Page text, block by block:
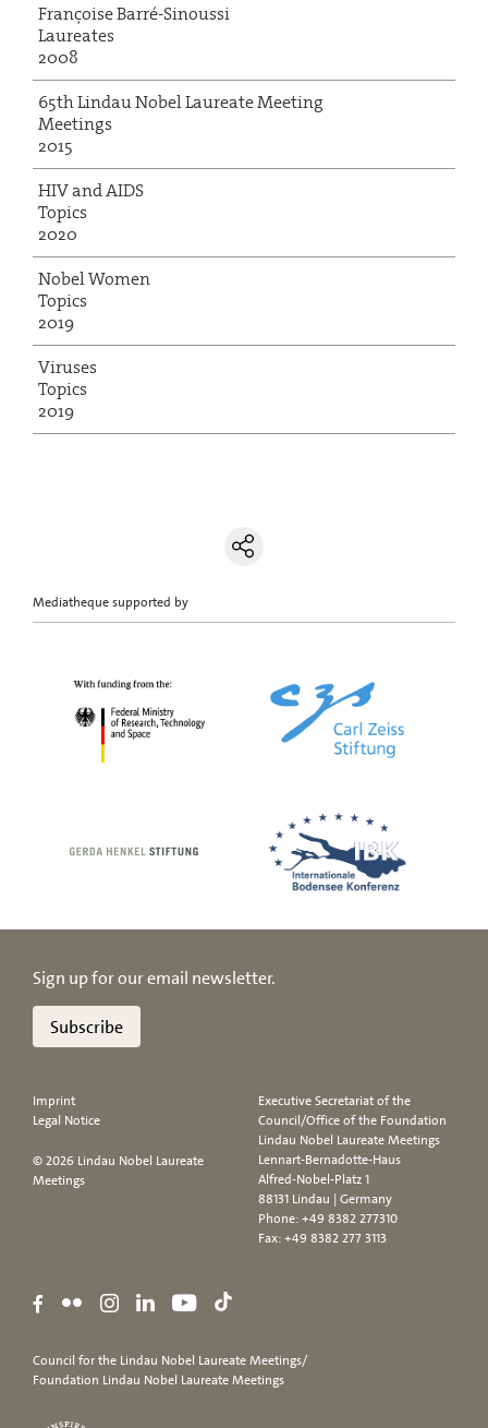
Françoise Barré-Sinoussi
Laureates
2008
65th Lindau Nobel Laureate Meeting
Meetings
2015
HIV and AIDS
Topics
2020
Nobel Women
Topics
2019
Viruses
Topics
2019
Mediatheque supported by
Sign up for our email newsletter.
Subscribe
Imprint
Legal Notice
© 2026 Lindau Nobel Laureate
Meetings
Executive Secretariat of the
Council/Office of the Foundation
Lindau Nobel Laureate Meetings
Lennart-Bernadotte-Haus
Alfred-Nobel-Platz 1
88131 Lindau | Germany
Phone:+49 8382 277310
Fax: +49 8382 277 3113
Council for the Lindau Nobel Laureate Meetings/
Foundation Lindau Nobel Laureate Meetings